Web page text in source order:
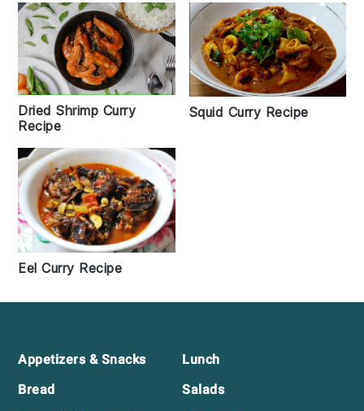
Dried Shrimp Curry
Recipe
Squid Curry Recipe
Eel Curry Recipe
Footer
Appetizers & Snacks
Bread
Lunch
Salads